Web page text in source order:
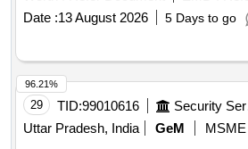
Date :13 August 2026 5 Days to go
29 TID:99010616
Uttar Pradesh, India
GeM MSME
96.21%